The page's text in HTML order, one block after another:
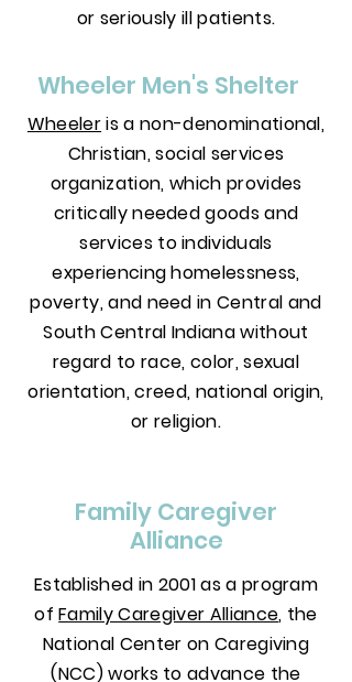
or seriously ill patients.
Wheeler Men's Shelter
Wheeleris a non-denominational,
Christian, social services
organization, which provides
critically needed goods and
services to individuals
experiencing homelessness,
poverty, and need in Central and
South Central Indiana without
regard to race, color, sexual
orientation, creed, national origin,
or religion.
Family Caregiver
Alliance
Established in 2001 as a program
ofFamily Caregiver Alliance, the
National Center on Caregiving
(NCC) works to advance the